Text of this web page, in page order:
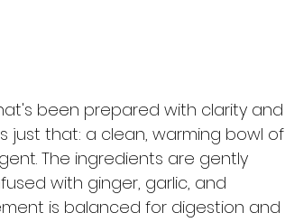
been prepared with clarity and
just that: a clean, warming bowl of
The ingredients are gently
with ginger, garlic, and
is balanced for digestion and